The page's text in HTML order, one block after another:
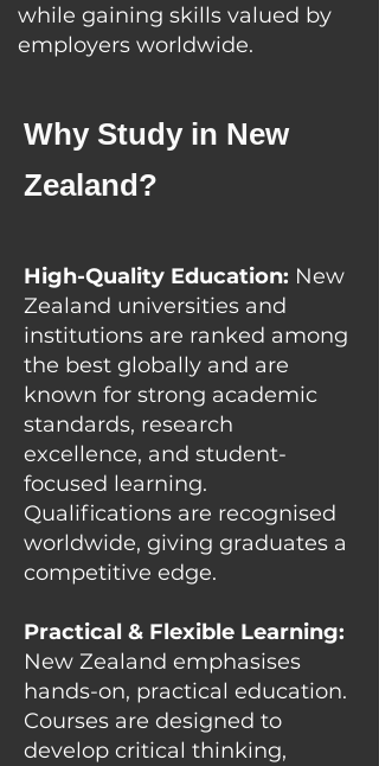
while gaining skills valued by
employers worldwide.
Why Study in New
Zealand?
High-Quality Education: New
Zealand universities and
institutions are ranked among
the best globally and are
known for strong academic
standards, research
excellence, and student-
focused learning.
Qualifications are recognised
worldwide, giving graduates a
competitive edge.
Practical & Flexible Learning:
New Zealand emphasises
hands-on, practical education.
Courses are designed to
develop critical thinking,